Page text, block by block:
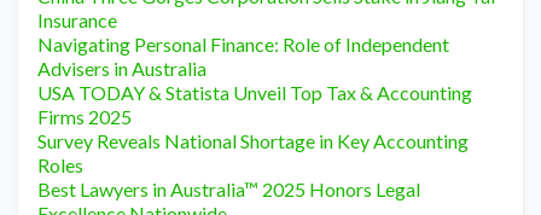
Insurance
Navigating Personal Finance: Role of Independent
Advisers in Australia
USA TODAY & Statista Unveil Top Tax & Accounting
Firms 2025
Survey Reveals National Shortage in Key Accounting
Roles
Best Lawyers in Australia™ 2025 Honors Legal